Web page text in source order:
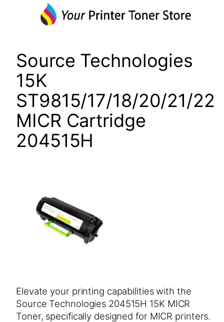
Source Technologies
15K
ST9815/17/18/20/21/22
MICR Cartridge
204515H
Elevate your printing capabilities with the
Source Technologies 204515H 15K MICR
Toner, specifically designed for MICR printers.